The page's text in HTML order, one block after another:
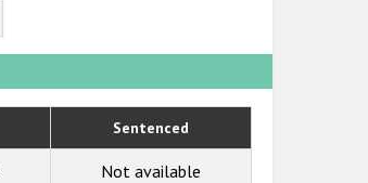
Sentenced
Not available